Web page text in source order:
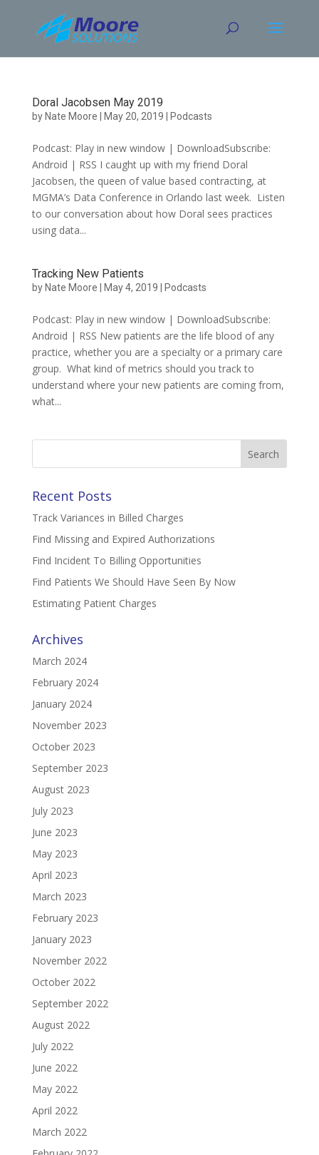
content
Doral Jacobsen May 2019
by Nate Moore May 20, 2019 Podcasts
Podcast: Play in new window | DownloadSubscribe:
Android | RSS I caught up with my friend Doral
Jacobsen, the queen of value based contracting, at
MGMA’s Data Conference in Orlando last week. Listen
to our conversation about how Doral sees practices
using data...
Tracking New Patients
by Nate Moore May 4, 2019 Podcasts
Podcast: Play in new window | DownloadSubscribe:
Android | RSS New patients are the life blood of any
practice, whether you are a specialty or a primary care
group. What kind of metrics should you track to
understand where your new patients are coming from,
what...
Search
Recent Posts
Track Variances in Billed Charges
Find Missing and Expired Authorizations
Find Incident To Billing Opportunities
Find Patients We Should Have Seen By Now
Estimating Patient Charges
Archives
March 2024
February 2024
January 2024
November 2023
October 2023
September 2023
August 2023
July 2023
June 2023
May 2023
April 2023
March 2023
February 2023
January 2023
November 2022
October 2022
September 2022
August 2022
July 2022
June 2022
May 2022
April 2022
March 2022